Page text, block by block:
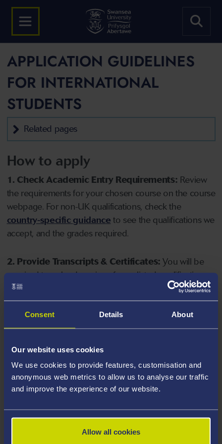
Consent Details About
Our website uses cookies
We use cookies to provide features, customisation and
anonymous web metrics to allow us to analyse our traffic
and improve the experience of our website.
Allow all cookies
APPLICATION GUIDELINES
FOR INTERNATIONAL
STUDENTS
Related pages
How to apply
1. Check Academic Entry Requirements: Review
the requirements for your chosen course on the course
webpage. For non-UK qualifications, check the
country-specific guidance to see the qualifications we
accept, and the grades required.
2. Provide Transcripts & Certificates: You will be
required to upload copies of your listed qualifications.
Missing documents will delay your application. Please
note your document must have one of the following
valid file extensions: DOC, DOCX, JPEG, JPG, PDF, PNG.
your course, you will need a sufficient level of language
ability to study the course.
4. Create an application:Go to the Learner Gateway